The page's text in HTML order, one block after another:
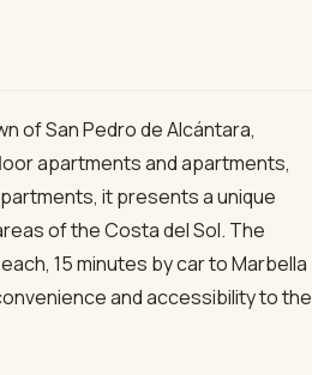
of San Pedro de Alcántara,
apartments and apartments,
it presents a unique
of the Costa del Sol. The
15 minutes by car to Marbella
and accessibility to the